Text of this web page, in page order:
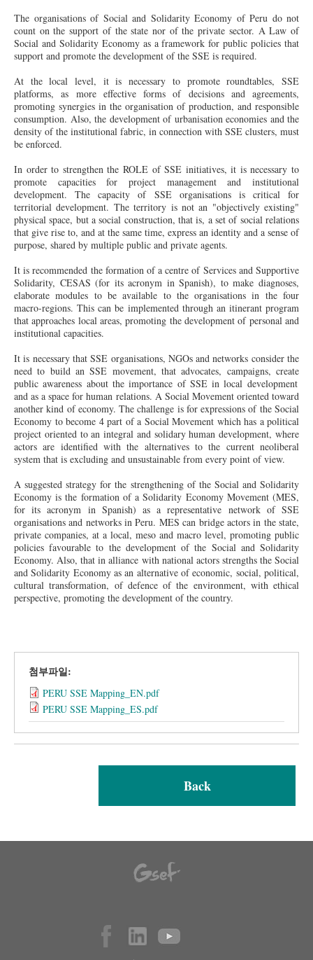
The organisations of Social and Solidarity Economy of Peru do not
count on the support of thestate nor of the private sector. A Law of
Social and Solidarity Economy as a framework for public policies that
support and promote the development of the SSE is required.
At the local level, it is necessary to promote roundtables, SSE
platforms, as more effective forms of decisions and agreements,
promoting synergies in the organisation of production, and responsible
consumption. Also, the development of urbanisation economies and the
density of the institutional fabric, in connection with SSE clusters, must
be enforced.
In order to strengthen the ROLE of SSE initiatives, it is necessary to
promote capacities for project management and institutional
development. The capacity of SSE organisations is critical for
territorial development. The territory is not an "objectively existing"
physical space, but a social construction, that is, a set of social relations
that give rise to, and at the same time, express an identity and a sense of
purpose, shared by multiple public and private agents.
It is recommended the formation of acentre of Services and Supportive
Solidarity, CESAS (for its acronym in Spanish), to make diagnoses,
elaborate modules to be available to the organisations in the four
macro-regions. This can be implemented through an itinerant program
that approaches local areas, promoting the development of personal and
institutional capacities.
It is necessary that SSE organisations, NGOs and networks consider the
need to build an SSE movement, that advocates, campaigns, create
public awareness about the importance of SSE in local development
and as a space for human relations. A Social Movement oriented toward
another kind of economy. The challenge is for expressions of the Social
Economy to become 4 part of a Social Movement which has a political
project oriented to an integral and solidary human development, where
actors are identified with the alternatives to the current neoliberal
system that is excluding and unsustainable from every point of view.
A suggested strategy for the strengthening of the Social and Solidarity
Economy is the formation of a Solidarity Economy Movement (MES,
for its acronym in Spanish) as a representative network of SSE
organisations and networks in Peru. MES can bridge actors in the state,
private companies, at a local, meso and macro level, promoting public
policies favourable to the development of the Social and Solidarity
Economy. Also, thatin alliance with national actors strengths the Social
and Solidarity Economy as an alternative of economic, social, political,
cultural transformation, of defence of the environment, with ethical
perspective, promoting the development of the country.
첨부파일:
PERU SSE Mapping_EN.pdf
PERU SSE Mapping_ES.pdf
Back